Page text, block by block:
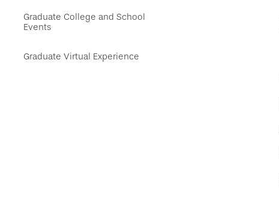
Graduate College and School
Events
Graduate Virtual Experience